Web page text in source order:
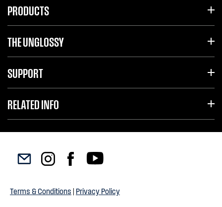
PRODUCTS
THE UNGLOSSY
SUPPORT
RELATED INFO
Terms & Conditions | Privacy Policy